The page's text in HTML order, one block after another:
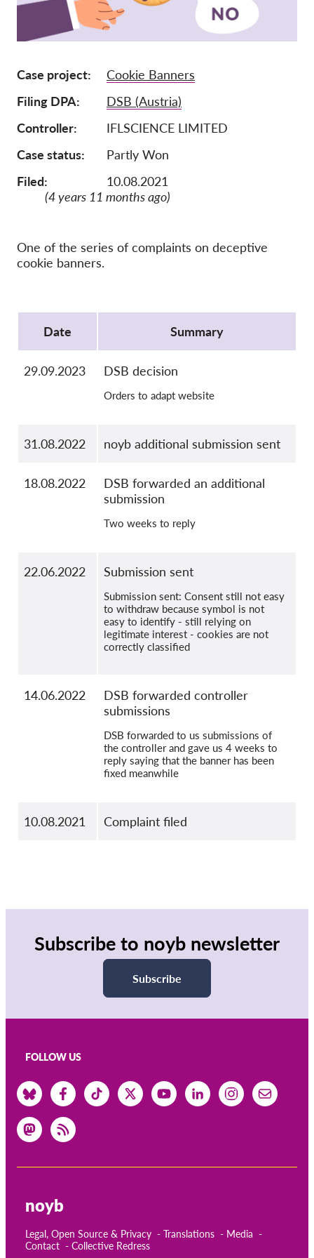
Membership
Sponsorship
Tax deductability
Member Login
Team
FAQs
OnionShare
Media
Contact
GDPRhub
Case project
Cookie Banners
Filing DPA
DSB (Austria)
Controller
IFLSCIENCE LIMITED
Case status
Partly Won
Filed:
10.08.2021
(4 years 11 months ago)
One of the series of complaints on deceptive
cookie banners.
Date
Summary
29.09.2023 DSB decision
Orders to adapt website
31.08.2022 noyb additional submission sent
18.08.2022
DSB forwarded an additional
submission
Two weeks to reply
22.06.2022 Submission sent
Submission sent: Consent still not easy
to withdraw because symbol is not
easy to identify - still relying on
legitimate interest - cookies are not
correctly classified
14.06.2022
DSB forwarded controller
submissions
DSB forwarded to us submissions of
the controller and gave us 4 weeks to
reply saying that the banner has been
fixed meanwhile
10.08.2021 Complaint filed
Subscribe to noyb newsletter
Subscribe
FOLLOW US
noyb
Legal, Open Source & Privacy Translations
Media
Contact
Collective Redress